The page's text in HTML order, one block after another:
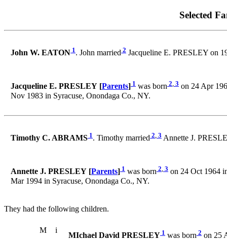
Selected
John W. EATON 1. John married 2 Jacqueline E. PRESLEY on
Jacqueline E. PRESLEY [Parents] 1 was born 2, 3 on 24 Apr
Nov 1983 in Syracuse, Onondaga Co., NY.
Timothy C. ABRAMS 1. Timothy married 2, 3 Annette J.
Annette J. PRESLEY [Parents] 1 was born 2, 3 on 24 Oct 1964
Mar 1994 in Syracuse, Onondaga Co., NY.
They had the following children.
M i
MIchael David PRESLEY 1 was born 2 on 25